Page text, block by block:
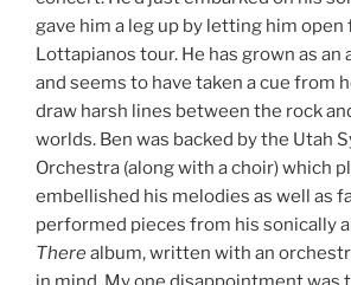
gave him a leg up by letting him open
Lottapianos tour. He has grown as
and seems to have taken a cue from
draw harsh lines between the rock
worlds. Ben was backed by the Utah
Orchestra (along with a choir) which
embellished his melodies as well as
performed pieces from his sonically
Therealbum, written with an